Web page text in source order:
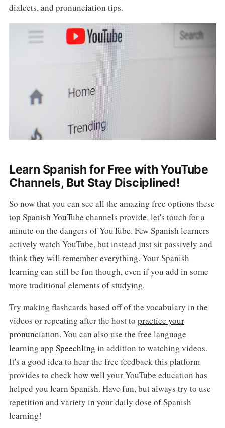
dialects, and pronunciation tips.
Learn Spanish for Free with YouTube
Channels, But Stay Disciplined!
So now that you can see all the amazing free options these
top Spanish YouTube channels provide, let's touch for a
minute on the dangers of YouTube. Few Spanish learners
actively watch YouTube, but instead just sit passively and
think they will remember everything. Your Spanish
learning can still be fun though, even if you add in some
more traditional elements of studying.
Try making flashcards based off of the vocabulary in the
videos or repeating after the host to practice your
pronunciation. You can also use the free language
learning app Speechling in addition to watching videos.
It's a good idea to hear the free feedback this platform
provides to check how well your YouTube education has
helped you learn Spanish. Have fun, but always try to use
repetition and variety in your daily dose of Spanish
learning!